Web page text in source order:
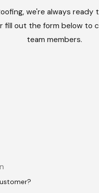
we're always ready
fill out the form below to
team members.